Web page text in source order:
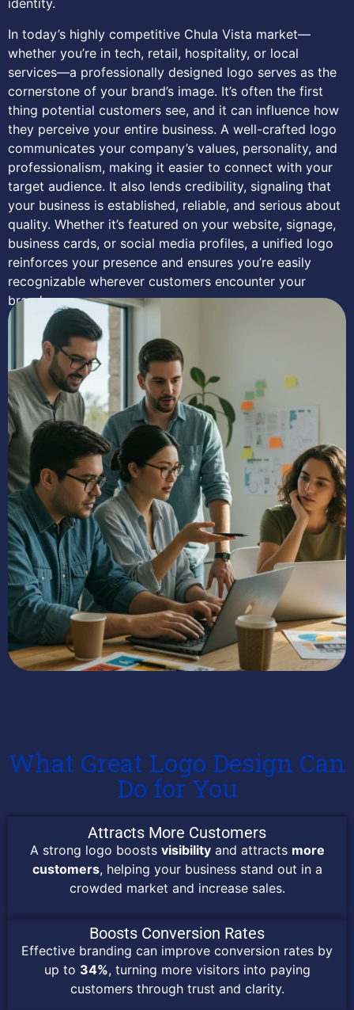
In today’s highly competitive Chula Vista market—
whether you’re in tech, retail, hospitality, or local
services—a professionally designed logo serves as the
cornerstone of your brand’s image. It’s often the first
thing potential customers see, and it can influence how
they perceive your entire business. A well-crafted logo
communicates your company’s values, personality, and
professionalism, making it easier to connect with your
target audience. It also lends credibility, signaling that
your business is established, reliable, and serious about
quality. Whether it’s featured on your website, signage,
business cards, or social media profiles, a unified logo
reinforces your presence and ensures you’re easily
recognizable wherever customers encounter your
brand.
What Great Logo Design Can
Do for You
Attracts More Customers
A strong logo boosts visibilityand attracts more
customers, helping your business stand out in a
crowded market and increase sales.
Boosts Conversion Rates
Effective branding can improve conversion rates by
up to 34%, turning more visitors into paying
customers through trust and clarity.